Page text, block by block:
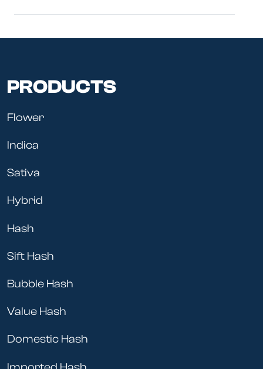
PRODUCTS
Flower
Indica
Sativa
Hybrid
Hash
Sift Hash
Bubble Hash
Value Hash
Domestic Hash